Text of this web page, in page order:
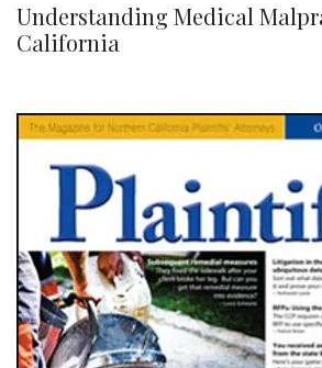
Understanding Medical
California